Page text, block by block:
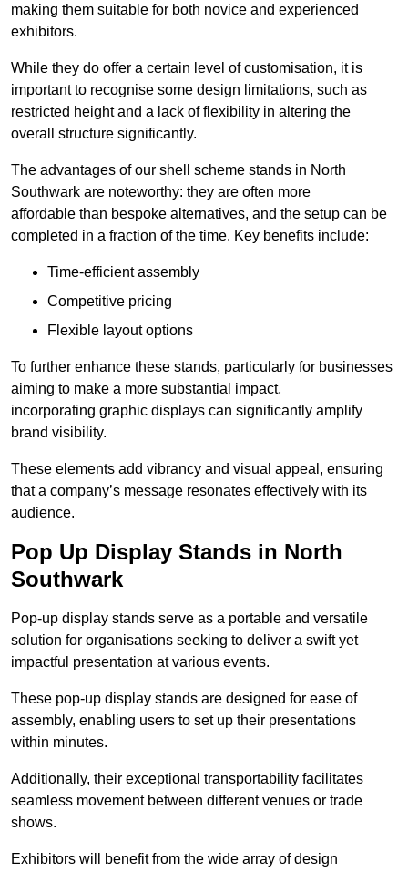
making them suitable for both novice and experienced
exhibitors.
While they do offer a certain level of customisation, it is
important to recognise some design limitations, such as
restricted height and a lack of flexibility in altering the
overall structure significantly.
The advantages of our shell scheme stands in North
Southwark are noteworthy: they are often more
affordable than bespoke alternatives, and the setup can be
completed in a fraction of the time. Key benefits include:
Time-efficient assembly
Competitive pricing
Flexible layout options
To further enhance these stands, particularly for businesses
aiming to make a more substantial impact,
incorporating graphic displays can significantly amplify
brand visibility.
These elements add vibrancy and visual appeal, ensuring
that a company’s message resonates effectively with its
audience.
Pop Up Display Stands in North
Southwark
Pop-up display stands serve as a portable and versatile
solution for organisations seeking to deliver a swift yet
impactful presentation at various events.
These pop-up display stands are designed for ease of
assembly, enabling users to set up their presentations
within minutes.
Additionally, their exceptional transportability facilitates
seamless movement between different venues or trade
shows.
Exhibitors will benefit from the wide array of design